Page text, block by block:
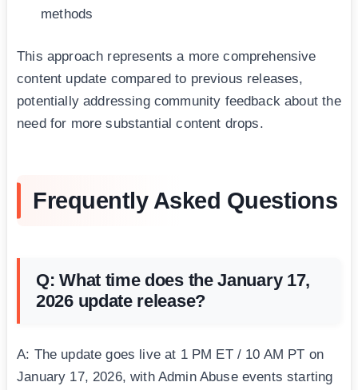
methods
This approach represents a more comprehensive
content update compared to previous releases,
potentially addressing community feedback about the
need for more substantial content drops.
Frequently Asked Questions
Q: What time does the January 17,
2026 update release?
A: The update goes live at 1 PM ET / 10 AM PT on
January 17, 2026, with Admin Abuse events starting